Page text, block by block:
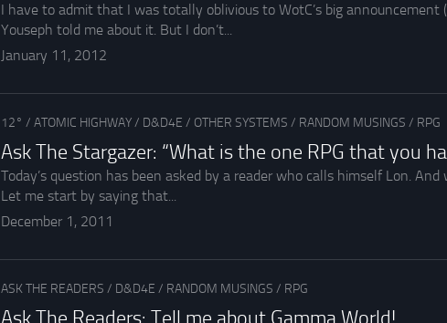
I have to admit that I was totally oblivious to WotC’s big
Youseph told me about it. But I don’t...
January 11, 2012
12° / ATOMIC HIGHWAY/ D&D4E / OTHER SYSTEMS / RANDOM MUSINGS / RPG
Ask The Stargazer: “What is the one RPG that you
Today’s question has been asked by a reader who calls himself Lon.
Let me start by saying that...
December 1, 2011
ASK THE READERS / D&D4E / RANDOM MUSINGS / RPG